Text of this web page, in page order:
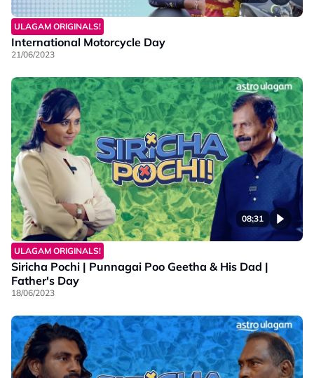
ULAGAM ORIGINALS!
International Motorcycle Day
21/06/2023
08:31
ULAGAM ORIGINALS!
Siricha Pochi | Punnagai Poo Geetha & His Dad |
Father's Day
18/06/2023